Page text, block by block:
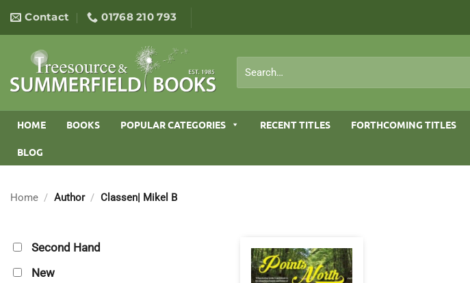
content
Contact 01768 210 793
for:
HOME BOOKS POPULAR CATEGORIES RECENT TITLES FORTHCOMING TITLES
BLOG
Home / Author / Classen| Mikel B
Second Hand
New